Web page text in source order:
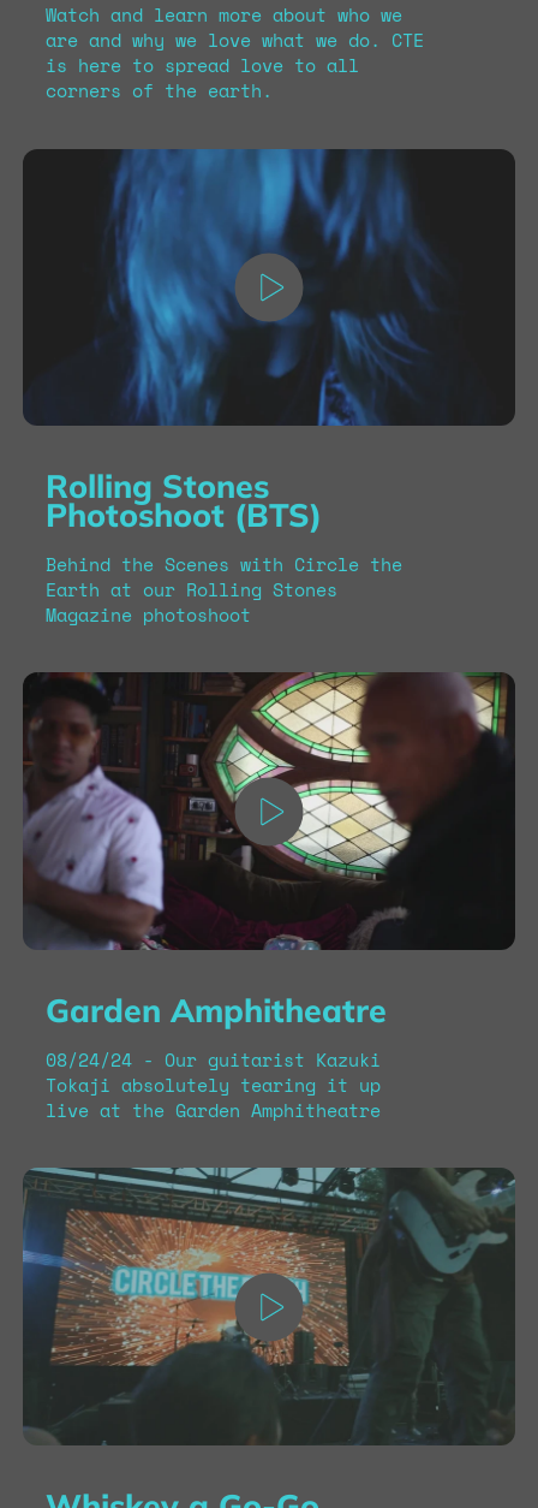
Watch and learn more about who we
are and why we love what we do. CTE
is here to spread love to all
corners of the earth.
Rolling Stones
Photoshoot (BTS)
Behind the Scenes with Circle the
Earth at our Rolling Stones
Magazine photoshoot
Garden Amphitheatre
08/24/24 - Our guitarist Kazuki
Tokaji absolutely tearing it up
live at the Garden Amphitheatre